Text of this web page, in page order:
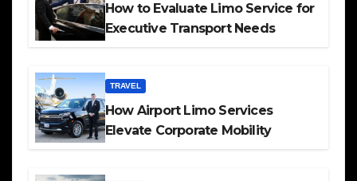
How to Evaluate Limo Service for
Executive Transport Needs
TRAVEL
How Airport Limo Services
Elevate Corporate Mobility